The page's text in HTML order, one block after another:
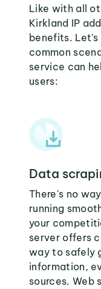
Like with all
Kirkland IP
benefits.
common
service can
users:
Data
There's no
running
your
server offers
way to safely
information,
sources. Web